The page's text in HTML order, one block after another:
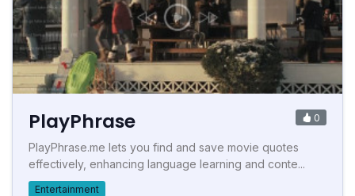
PlayPhrase 0
PlayPhrase.me lets you find and save movie quotes
effectively, enhancing language learning and conte...
Entertainment